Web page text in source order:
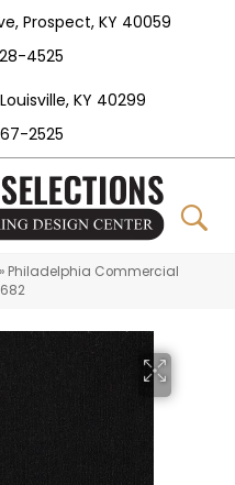
Prospect, KY 40059
4525
KY 40299
2525
» Philadelphia Commercial